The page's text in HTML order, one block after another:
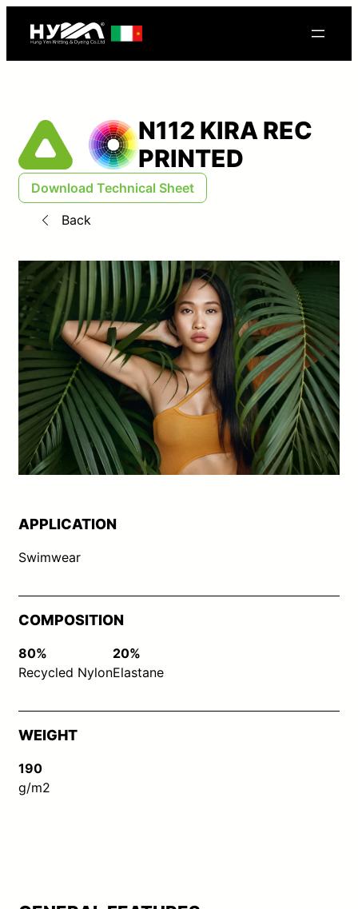
N112 KIRA REC
PRINTED
Download Technical Sheet
Back
APPLICATION
Swimwear
COMPOSITION
80%
Recycled Nylon
20%
Elastane
WEIGHT
190
g/m2